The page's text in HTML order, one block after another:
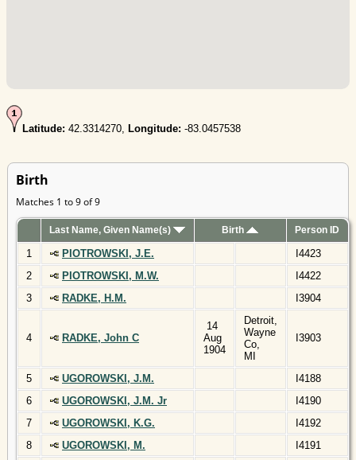
Latitude: 42.3314270, Longitude: -83.0457538
Birth
Matches 1 to 9 of 9
Last Name, Given Name(s) Birth Person ID
1 PIOTROWSKI, J.E.
I4423
2
PIOTROWSKI, M.W.
I4422
3
RADKE, H.M. I3904
4 RADKE, John C
14
Aug
1904
Detroit,
Wayne
Co,
MI
I3903
5 UGOROWSKI, J.M.
I4188
6
UGOROWSKI, J.M. Jr
I4190
7
UGOROWSKI, K.G.
I4192
8
UGOROWSKI, M.
I4191